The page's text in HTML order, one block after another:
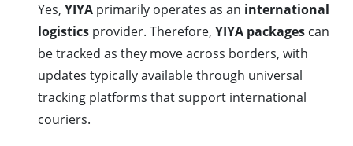
Yes, YIYA primarily operates as an international
logistics provider. Therefore, YIYA packages can
be tracked as they move across borders, with
updates typically available through universal
tracking platforms that support international
couriers.